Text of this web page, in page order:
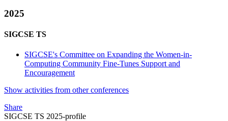
2025
SIGCSE TS
SIGCSE's Committee on Expanding the Women-in-
Computing Community Fine-Tunes Support and
Encouragement
Show activities from other conferences
Share
SIGCSE TS 2025-profile